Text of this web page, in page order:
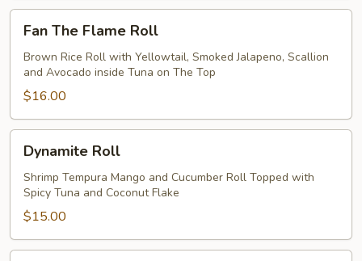
The
Flame
Roll
Fan The Flame Roll
Brown Rice Roll with Yellowtail, Smoked Jalapeno, Scallion
and Avocado inside Tuna on The Top
$16.00
RollDynamite Roll
Shrimp Tempura Mango and Cucumber Roll Topped with
Spicy Tuna and Coconut Flake
$15.00